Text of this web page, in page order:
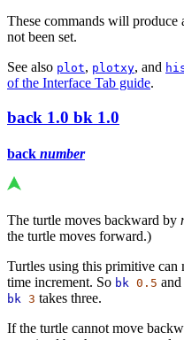
These commands will produce
not been set.
See also plot, plotxy, and
of the Interface Tab guide.
back 1.0 bk 1.0
back number
The turtle moves backward by
the turtle moves forward.)
Turtles using this primitive
time increment. So bk 0.5 and
bk 3 takes three.
If the turtle cannot move